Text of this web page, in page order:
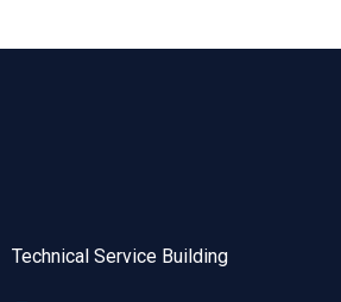
Technical Service Building